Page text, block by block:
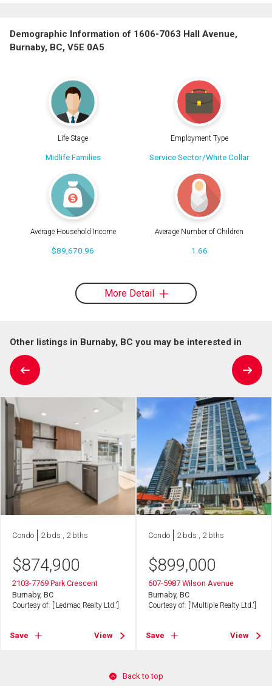
Demographic Information of 1606-7063 Hall Avenue,
Burnaby, BC, V5E 0A5
Life Stage
Midlife Families
Employment Type
Service Sector/White Collar
Average Household Income
$89,670.96
Average Number of Children
1.66
More Detail
Other listings in Burnaby, BC you may be interested in
Condo 2 bds , 2 bths
$874,900
2103-7769 Park Crescent
Burnaby, BC
Courtesy of: ['Ledmac Realty Ltd.']
Save View
Condo 2 bds , 2 bths
$899,000
607-5987 Wilson Avenue
Burnaby, BC
Courtesy of: ['Multiple Realty Ltd.']
Save View
Back to top